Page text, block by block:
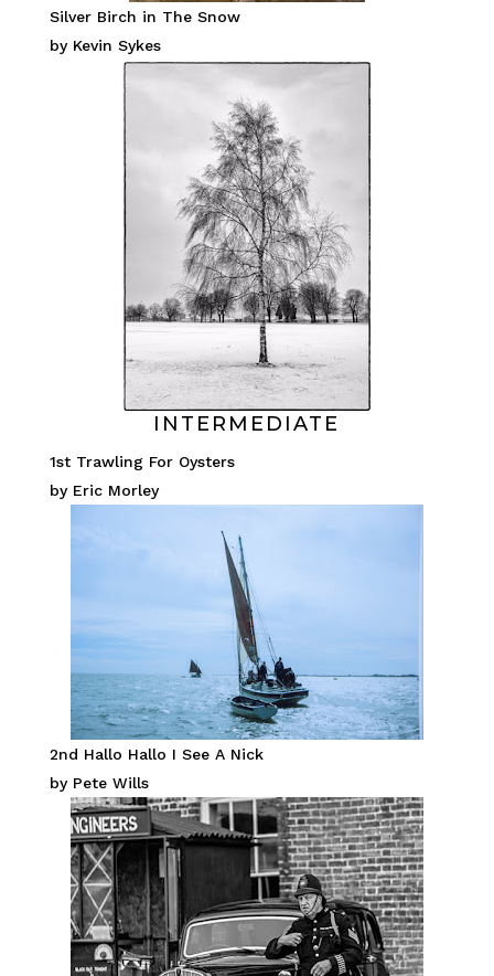
Silver Birch in The Snow
by Kevin Sykes
INTERMEDIATE
1st Trawling For Oysters
by Eric Morley
2nd Hallo Hallo I See A Nick
by Pete Wills